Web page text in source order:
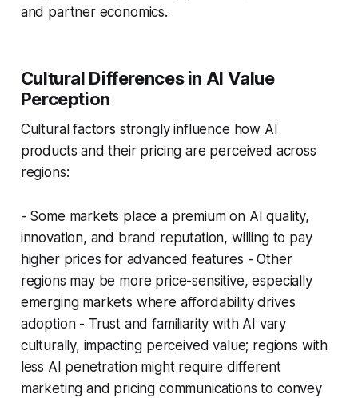
and partner economics.
Cultural Differences in AI Value
Perception
Cultural factors strongly influence how AI
products and their pricing are perceived across
regions:
- Some markets place a premium on AI quality,
innovation, and brand reputation, willing to pay
higher prices for advanced features - Other
regions may be more price-sensitive, especially
emerging markets where affordability drives
adoption - Trust and familiarity with AI vary
culturally, impacting perceived value; regions with
less AI penetration might require different
marketing and pricing communications to convey